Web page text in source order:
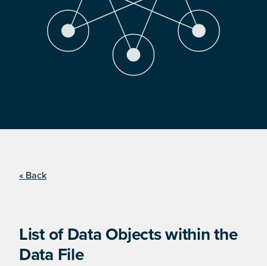
« Back
List of Data Objects within the
Data File